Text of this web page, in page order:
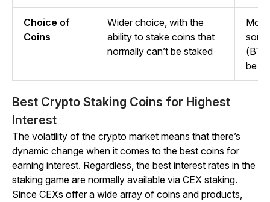
Choice of
Coins
Wider choice, with the
ability to stake coins that
normally can’t be staked
be
Best Crypto Staking Coins for Highest
Interest
The volatility of the crypto market means that there’s
dynamic change when it comes to the best coins for
earning interest. Regardless, the best interest rates in the
staking game are normally available via CEX staking.
Since CEXs offer a wide array of coins and products,